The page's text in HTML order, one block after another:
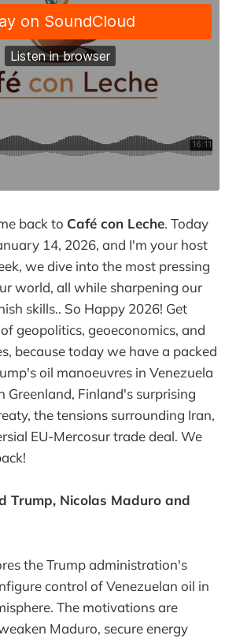
back to Café con Leche. Today
14, 2026, and I'm your host
we dive into the most pressing
world, all while sharpening our
skills.. So Happy 2026! Get
geopolitics, geoeconomics, and
because today we have a packed
oil manoeuvres in Venezuela
Greenland, Finland's surprising
the tensions surrounding Iran,
EU-Mercosur trade deal. We
Trump, Nicolas Maduro and
the Trump administration's
control of Venezuelan oil in
The motivations are
Maduro, secure energy